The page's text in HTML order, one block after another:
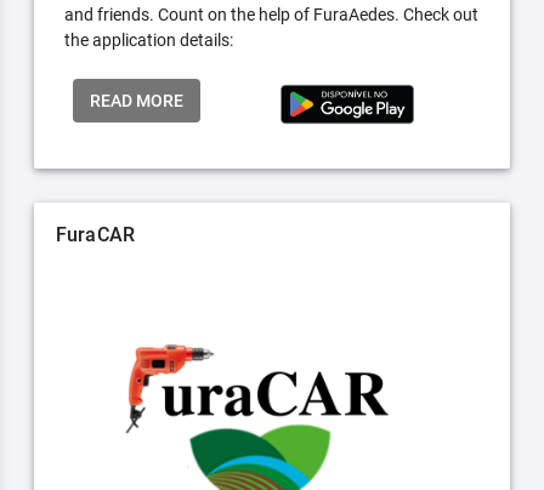
and friends. Count on the help of FuraAedes. Check out
the application details:
READ MORE
FuraCAR